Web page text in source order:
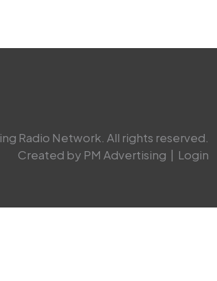
Radio Network. All rights reserved.
Created by PM Advertising | Login